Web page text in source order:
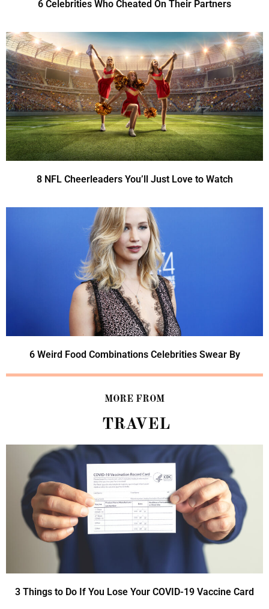
6 Celebrities Who Cheated On Their Partners
8 NFL Cheerleaders You’ll Just Love to Watch
6 Weird Food Combinations Celebrities Swear By
MORE FROM
TRAVEL
3 Things to Do If You Lose Your COVID-19 Vaccine Card